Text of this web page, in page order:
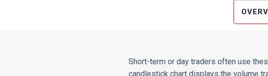
Short-term or day traders often use
candlestick chart displays the volume